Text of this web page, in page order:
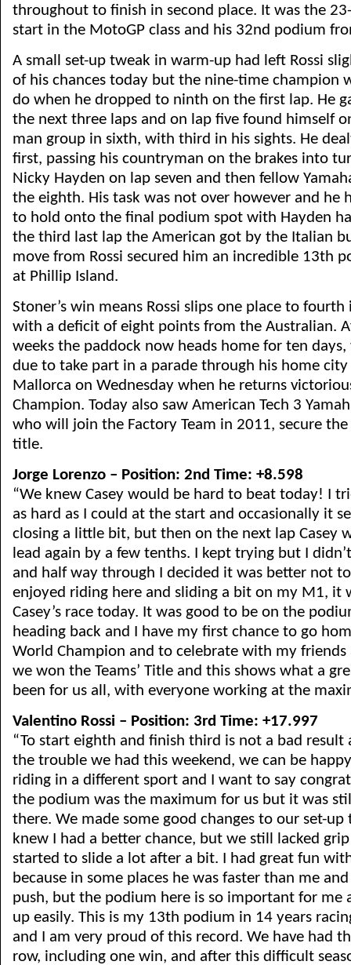
throughout to finish in second place. It was the
start in the MotoGP class and his 32nd podium
A small set-up tweak in warm-up had left Rossi
of his chances today but the nine-time champion
do when he dropped to ninth on the first lap. He
the next three laps and on lap five found himself
man group in sixth, with third in his sights. He
first, passing his countryman on the brakes into
Nicky Hayden on lap seven and then fellow
the eighth. His task was not over however and he
to hold onto the final podium spot with Hayden
the third last lap the American got by the Italian
move from Rossi secured him an incredible 13th
at Phillip Island.
Stoner’s win means Rossi slips one place to
with a deficit of eight points from the Australian.
weeks the paddock now heads home for ten days,
due to take part in a parade through his home city
Mallorca on Wednesday when he returns
Champion. Today also saw American Tech 3
who will join the Factory Team in 2011, secure the
title.
Jorge Lorenzo – Position: 2nd Time: +8.598
“We knew Casey would be hard to beat today! I
as hard as I could at the start and occasionally it
closing a little bit, but then on the next lap Casey
lead again by a few tenths. I kept trying but I
and half way through I decided it was better not
enjoyed riding here and sliding a bit on my M1, it
Casey’s race today. It was good to be on the
heading back and I have my first chance to go
World Champion and to celebrate with my friends
we won the Teams’ Title and this shows what a
been for us all, with everyone working at the
Valentino Rossi – Position: 3rd Time: +17.997
“To start eighth and finish third is not a bad result
the trouble we had this weekend, we can be
riding in a different sport and I want to say
the podium was the maximum for us but it was
there. We made some good changes to our set-
knew I had a better chance, but we still lacked
started to slide a lot after a bit. I had great fun
because in some places he was faster than me
push, but the podium here is so important for me
up easily. This is my 13th podium in 14 years
and I am very proud of this record. We have had
row, including one win, and after this difficult